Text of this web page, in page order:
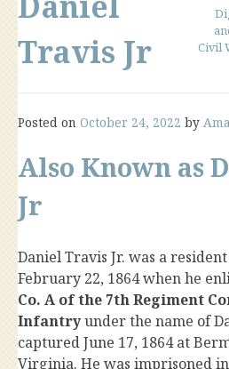
Travis Jr
Civil
Posted on October 24, 2022 by
Also Known as
Jr
Daniel Travis Jr. was a
February 22, 1864 when he
Co. A of the 7th Regiment
Infantryunder the name of
captured June 17, 1864 at
Virginia. He was imprisoned in